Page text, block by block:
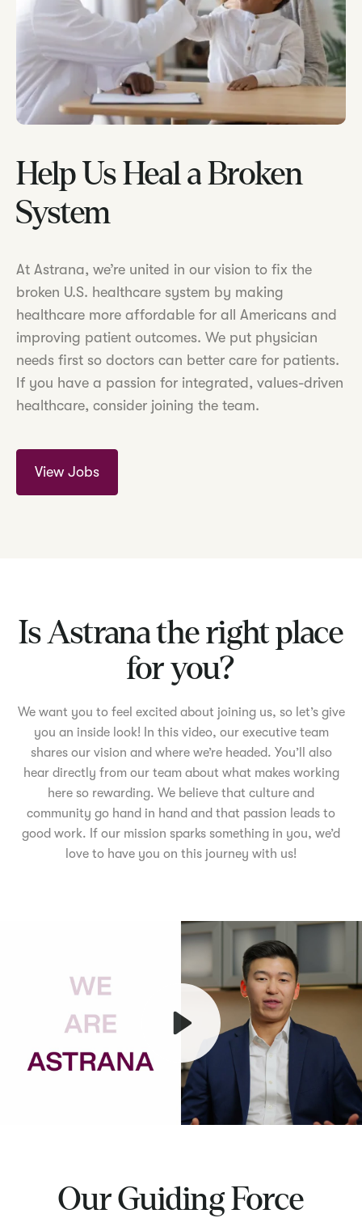
Help Us Heal a Broken
System
At Astrana, we’re united in our vision to fix the
broken U.S. healthcare system by making
healthcare more affordable for all Americans and
improving patient outcomes. We put physician
needs first so doctors can better care for patients.
If you have a passion for integrated, values-driven
healthcare, consider joining the team.
View Jobs
Is Astrana the right place
for you?
We want you to feel excited about joining us, so let’s give
you an inside look! In this video, our executive team
shares our vision and where we’re headed. You’ll also
hear directly from our team about what makes working
here so rewarding. We believe that culture and
community go hand in hand and that passion leads to
good work. If our mission sparks something in you, we’d
love to have you on this journey with us!
Our Guiding Force